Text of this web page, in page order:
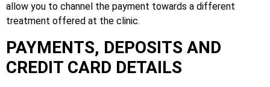
allow you to channel the payment towards a different
treatment offered at the clinic.
PAYMENTS, DEPOSITS AND
CREDIT CARD DETAILS